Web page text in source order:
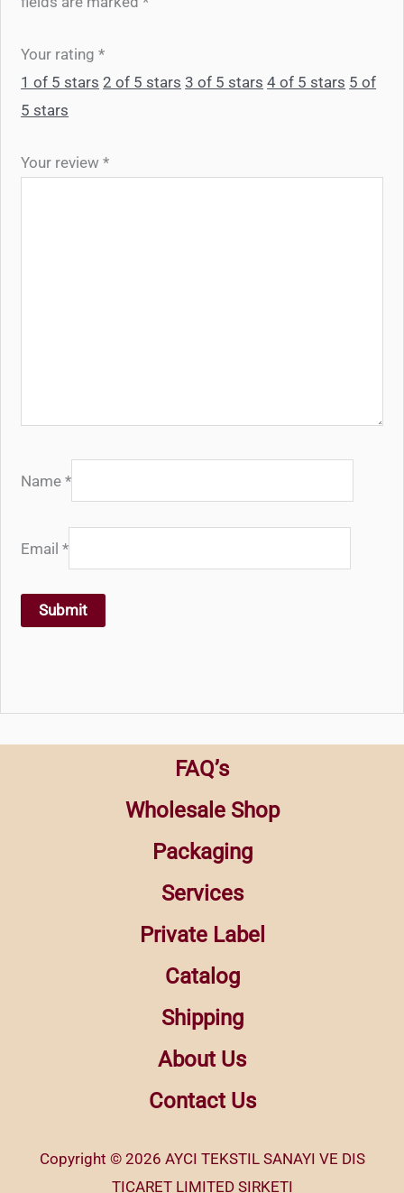
Your rating*
1 of 5 stars 2 of 5 stars 3 of 5 stars 4 of 5 stars 5 of
5 stars
Your review*
Name*
Email*
FAQ’s
Wholesale Shop
Packaging
Services
Private Label
Catalog
Shipping
About Us
Contact Us
Copyright © 2026 AYCI TEKSTIL SANAYI VE DIS
TICARET LIMITED SIRKETI